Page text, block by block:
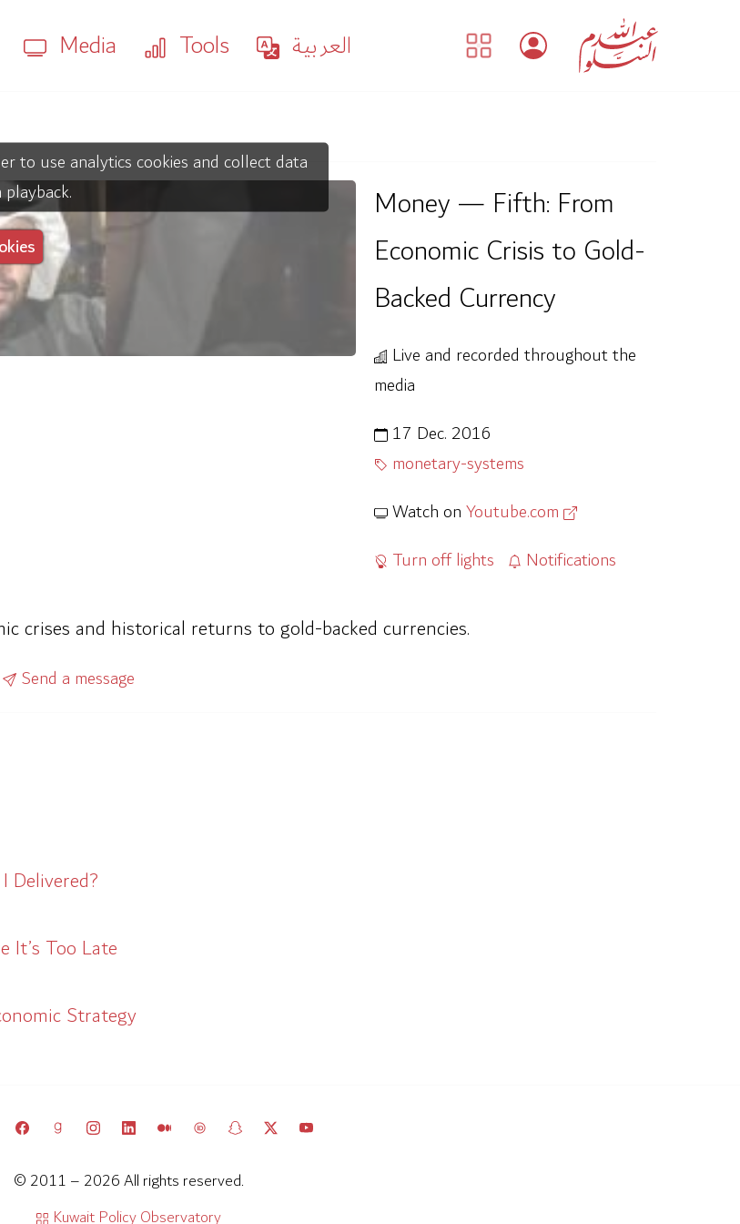
Media Tools العربية
to use analytics cookies and collect data
Money — Fifth: From
Economic Crisis to Gold-
Backed Currency
Live and recorded throughout the
media
17 Dec. 2016
monetary-systems
Watch onYoutube.com
Turn off lights
Notifications
crises and historical returns to gold-backed currencies.
Send a message
Delivered?
It’s Too Late
Strategy
© 2011 – 2026 All rights reserved.
Kuwait Policy Observatory